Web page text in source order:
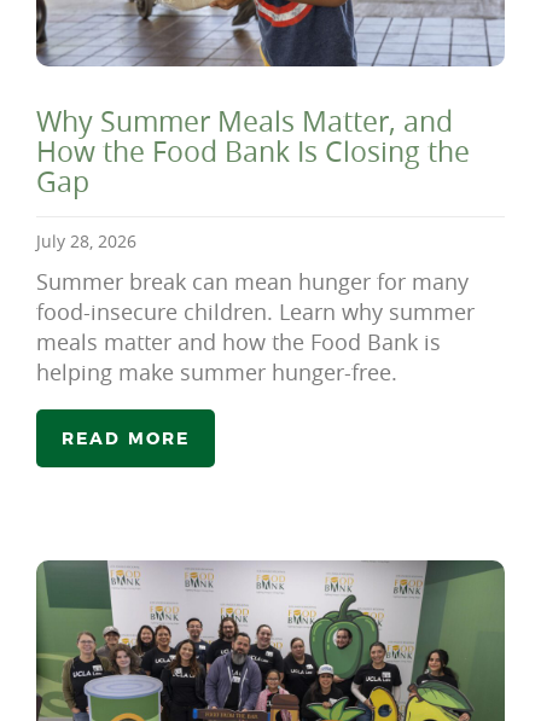
Why Summer Meals Matter, and
How the Food Bank Is Closing the
Gap
July 28, 2026
Summer break can mean hunger for many
food-insecure children. Learn why summer
meals matter and how the Food Bank is
helping make summer hunger-free.
READ MORE